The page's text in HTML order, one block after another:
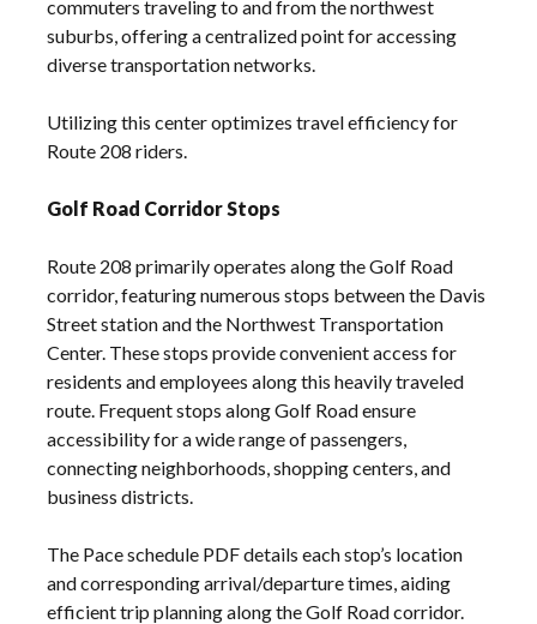
commuters traveling to and from the northwest
suburbs, offering a centralized point for accessing
diverse transportation networks.
Utilizing this center optimizes travel efficiency for
Route 208 riders.
Golf Road Corridor Stops
Route 208 primarily operates along the Golf Road
corridor, featuring numerous stops between the Davis
Street station and the Northwest Transportation
Center. These stops provide convenient access for
residents and employees along this heavily traveled
route. Frequent stops along Golf Road ensure
accessibility for a wide range of passengers,
connecting neighborhoods, shopping centers, and
business districts.
The Pace schedule PDF details each stop’s location
and corresponding arrival/departure times, aiding
efficient trip planning along the Golf Road corridor.